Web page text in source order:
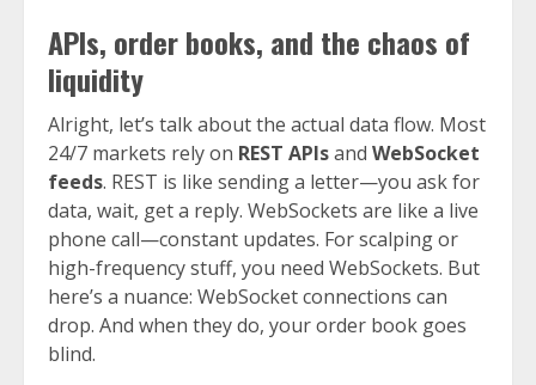
APIs, order books, and the chaos of
liquidity
Alright, let’s talk about the actual data flow. Most
24/7 markets rely on REST APIsand WebSocket
feeds. REST is like sending a letter—you ask for
data, wait, get a reply. WebSockets are like a live
phone call—constant updates. For scalping or
high-frequency stuff, you need WebSockets. But
here’s a nuance: WebSocket connections can
drop. And when they do, your order book goes
blind.